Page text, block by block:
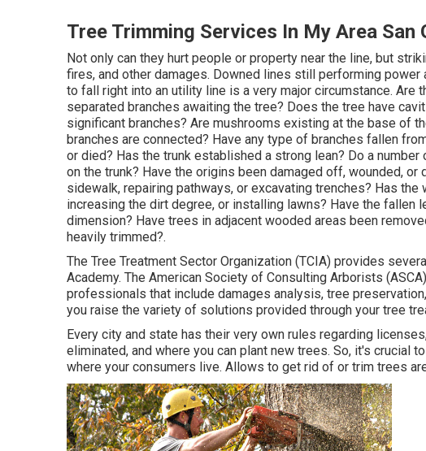
Tree Trimming Services In My Area San
Not only can they hurt people or property near the line, but
fires, and other damages. Downed lines still performing
to fall right into an utility line is a very major circumstance. Are
separated branches awaiting the tree? Does the tree have
significant branches? Are mushrooms existing at the base of
branches are connected? Have any type of branches fallen
or died? Has the trunk established a strong lean? Do a
on the trunk? Have the origins been damaged off, wounded,
sidewalk, repairing pathways, or excavating trenches? Has
increasing the dirt degree, or installing lawns? Have the fallen
dimension? Have trees in adjacent wooded areas been
heavily trimmed?.
The Tree Treatment Sector Organization (TCIA) provides
Academy. The American Society of Consulting Arborists
professionals that include damages analysis, tree
you raise the variety of solutions provided through your tree
Every city and state has their very own rules regarding
eliminated, and where you can plant new trees. So, it's crucial
where your consumers live. Allows to get rid of or trim trees